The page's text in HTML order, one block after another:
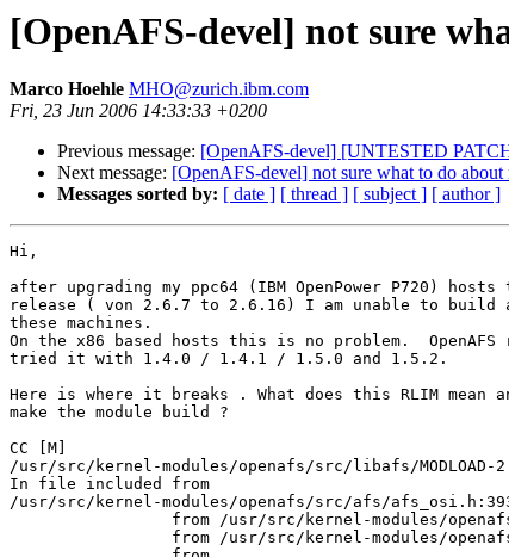
[OpenAFS-devel] not sure
Marco Hoehle MHO@zurich.ibm.com
Fri, 23 Jun 2006 14:33:33 +0200
Previous message: [OpenAFS-devel] [UNTESTED
Next message: [OpenAFS-devel] not sure what to do
Messages sorted by: [ date ] [ thread ] [ subject ] [ author ]
Hi,
after upgrading my ppc64 (IBM OpenPower P720)
release ( von 2.6.7 to 2.6.16) I am unable to build
these machines.
On the x86 based hosts this is no problem.
tried it with 1.4.0 / 1.4.1 / 1.5.0 and 1.5.2.
Here is where it breaks . What does this RLIM mean
make the module build ?
CC [M]
/usr/src/kernel-modules/openafs/src/libafs/MODLOAD-
In file included from
/usr/src/kernel-modules/openafs/src/afs/
from /usr/src/kernel-modules/
from /usr/src/kernel-modules/